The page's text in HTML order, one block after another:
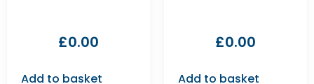
£0.00
Add to basket
£0.00
Add to basket